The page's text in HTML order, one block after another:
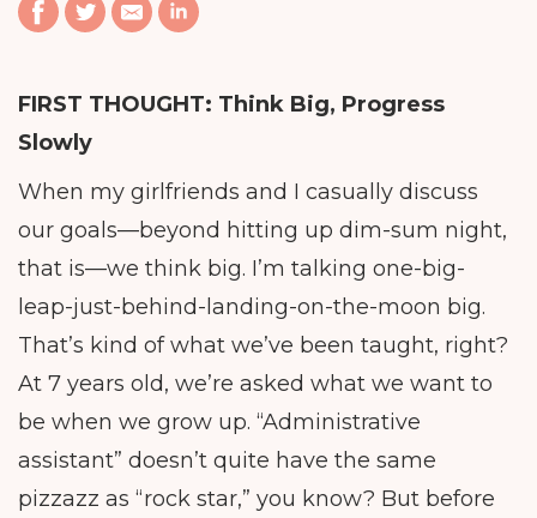
FIRST THOUGHT: Think Big, Progress
Slowly
When my girlfriends and I casually discuss
our goals—beyond hitting up dim-sum night,
that is—we think big. I’m talking one-big-
leap-just-behind-landing-on-the-moon big.
That’s kind of what we’ve been taught, right?
At 7 years old, we’re asked what we want to
be when we grow up. “Administrative
assistant” doesn’t quite have the same
pizzazz as “rock star,” you know? But before